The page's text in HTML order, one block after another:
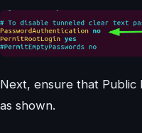
Next, ensure that Public
as shown.